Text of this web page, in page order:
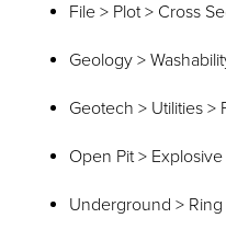
File > Plot > Cross
Geology >
Geotech > Utilities >
Open Pit >
Underground >